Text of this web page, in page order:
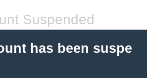
Suspended
has been suspe